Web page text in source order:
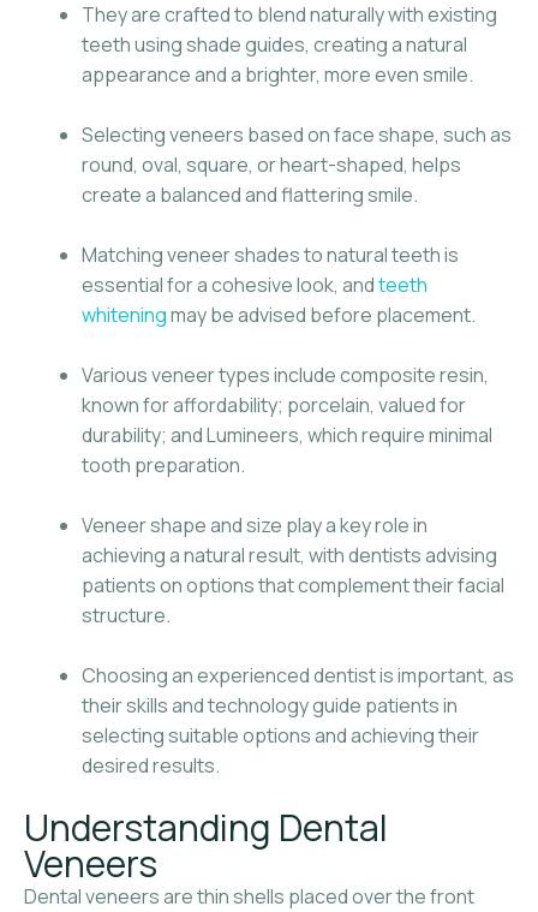
They are crafted to blend naturally with existing
teeth using shade guides, creating a natural
appearance and a brighter, more even smile.
Selecting veneers based on face shape, such as
round, oval, square, or heart-shaped, helps
create a balanced and flattering smile.
Matching veneer shades to natural teeth is
essential for a cohesive look, andteeth
whiteningmay be advised before placement.
Various veneer types include composite resin,
known for affordability; porcelain, valued for
durability; and Lumineers, which require minimal
tooth preparation.
Veneer shape and size play a key role in
achieving a natural result, with dentists advising
patients on options that complement their facial
structure.
Choosing an experienced dentist is important, as
their skills and technology guide patients in
selecting suitable options and achieving their
desired results.
Understanding Dental
Veneers
Dental veneers are thin shells placed over the front